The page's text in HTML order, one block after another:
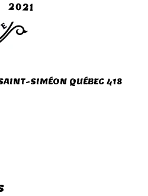
SIMÉON QUÉBEC 418